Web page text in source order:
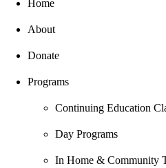
Home
About
Donate
Programs
Continuing Education
Day Programs
In Home & Community